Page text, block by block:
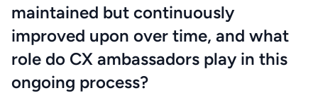
maintained but continuously
improved upon over time, and what
role do CX ambassadors play in this
ongoing process?